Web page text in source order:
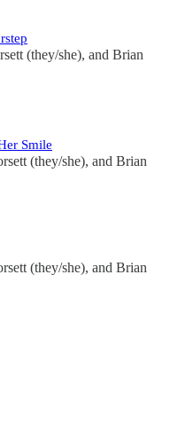
(they/she), and Brian
Smile
(they/she), and Brian
(they/she), and Brian